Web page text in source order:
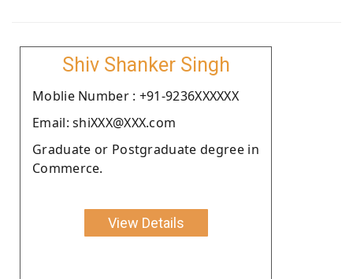
Shiv Shanker Singh
Moblie Number : +91-9236XXXXXX
Email: shiXXX@XXX.com
Graduate or Postgraduate degree in
Commerce.
View Details